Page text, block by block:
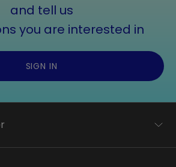
and tell us
you are interested in
SIGN IN